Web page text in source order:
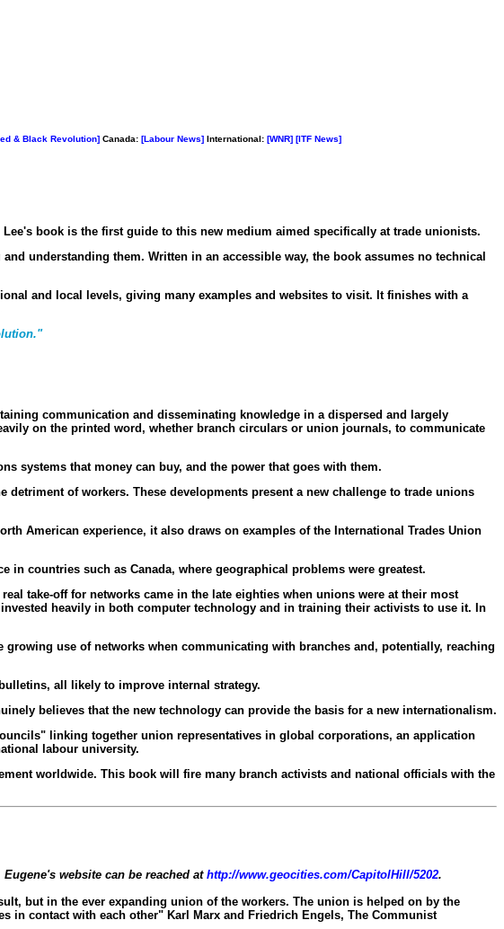
& Black Revolution]Canada: [Labour News]International: [WNR] [ITF News]
book is the first guide to this new medium aimed specifically at trade unionists.
understanding them. Written in an accessible way, the book assumes no technical
and local levels, giving many examples and websites to visit. It finishes with a
communication and disseminating knowledge in a dispersed and largely
on the printed word, whether branch circulars or union journals, to communicate
systems that money can buy, and the power that goes with them.
of workers. These developments present a new challenge to trade unions
American experience, it also draws on examples of the International Trades Union
countries such as Canada, where geographical problems were greatest.
take-off for networks came in the late eighties when unions were at their most
heavily in both computer technology and in training their activists to use it. In
use of networks when communicating with branches and, potentially, reaching
all likely to improve internal strategy.
believes that the new technology can provide the basis for a new internationalism.
linking together union representatives in global corporations, an application
labour university.
worldwide. This book will fire many branch activists and national officials with the
website can be reached at http://www.geocities.com/CapitolHill/5202.
but in the ever expanding union of the workers. The union is helped on by the
in contact with each other" Karl Marx and Friedrich Engels, The Communist